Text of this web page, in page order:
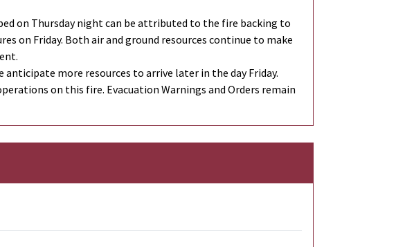
on Thursday night can be attributed to the fire backing to
on Friday. Both air and ground resources continue to make
more resources to arrive later in the day Friday.
on this fire. Evacuation Warnings and Orders remain